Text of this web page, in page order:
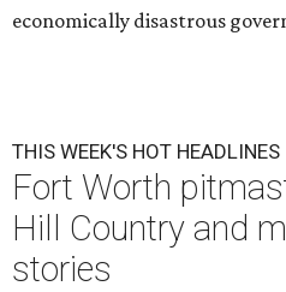
economically disastrous
THIS WEEK'S HOT HEADLINES
Fort Worth
Hill Country and
stories